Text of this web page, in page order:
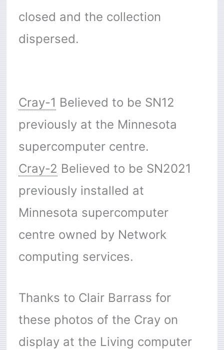
closed and the collection
dispersed.
Cray-1 Believed to be SN12
previously at the Minnesota
supercomputer centre.
Cray-2 Believed to be SN2021
previously installed at
Minnesota supercomputer
centre owned by Network
computing services.
Thanks to Clair Barrass for
these photos of the Cray on
display at the Living computer